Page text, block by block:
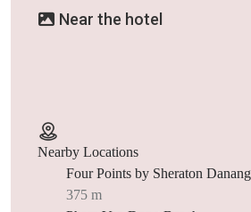
Near the hotel
Nearby Locations
Four Points by Sheraton Danang
375 m